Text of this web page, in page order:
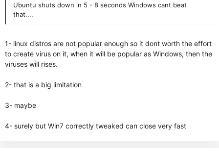
Ubuntu shuts down in 5 - 8 seconds Windows cant beat
that....
1- linux distros are not popular enough so it dont worth the effort
to create virus on it, when it will be popular as Windows, then the
viruses will rises.
2- that is a big limitation
3- maybe
4- surely but Win7 correctly tweaked can close very fast